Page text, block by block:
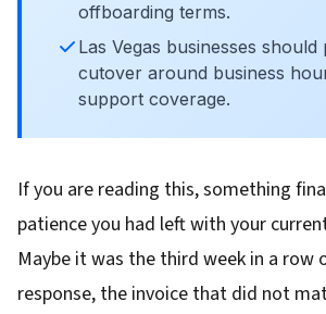
offboarding terms.
Las Vegas businesses should
cutover around business
support coverage.
If you are reading this, something
patience you had left with your
Maybe it was the third week in a row
response, the invoice that did not